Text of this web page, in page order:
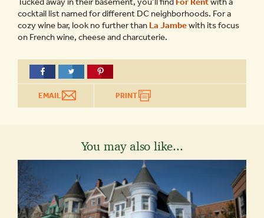
cocktail list named for different DC neighborhoods. For a
cozy wine bar, look no further than La Jambewith its focus
on French wine, cheese and charcuterie.
EMAIL PRINT
You may also like...